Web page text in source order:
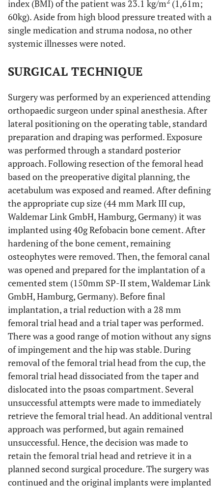
index (BMI) of the patient was 23.1 kg/m (1,61m;
60kg). Aside from high blood pressure treated with a
single medication and struma nodosa, no other
systemic illnesses were noted.
SURGICAL TECHNIQUE
Surgery was performed by an experienced attending
orthopaedic surgeon under spinal anesthesia. After
lateral positioning on the operating table, standard
preparation and draping was performed. Exposure
was performed through a standard posterior
approach. Following resection of the femoral head
based on the preoperative digital planning, the
acetabulum was exposed and reamed. After defining
the appropriate cup size (44 mm Mark III cup,
Waldemar Link GmbH, Hamburg, Germany) it was
implanted using 40g Refobacin bone cement. After
hardening of the bone cement, remaining
osteophytes were removed. Then, the femoral canal
was opened and prepared for the implantation of a
cemented stem (150mm SP-II stem, Waldemar Link
GmbH, Hamburg, Germany). Before final
implantation, a trial reduction with a 28 mm
femoral trial head and a trial taper was performed.
There was a good range of motion without any signs
of impingement and the hip was stable. During
removal of the femoral trial head from the cup, the
femoral trial head dissociated from the taper and
dislocated into the psoas compartment. Several
unsuccessful attempts were made to immediately
retrieve the femoral trial head. An additional ventral
approach was performed, but again remained
unsuccessful. Hence, the decision was made to
retain the femoral trial head and retrieve it in a
planned second surgical procedure. The surgery was
continued and the original implants were implanted